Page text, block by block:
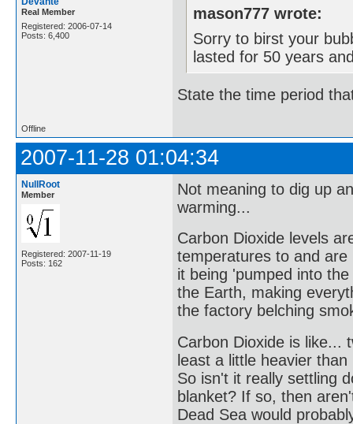
Real Member
Registered: 2006-07-14
Posts: 6,400
mason777 wrote:
Sorry to birst your
lasted for 50 years
State the time period
Offline
2007-11-28 01:04:34
NullRoot
Member
Registered: 2007-11-19
Posts: 162
Not meaning to dig up
warming...
Carbon Dioxide levels
temperatures to and
it being 'pumped into
the Earth, making
the factory belching
Carbon Dioxide is like...
least a little heavier
So isn't it really settling
blanket? If so, then
Dead Sea would